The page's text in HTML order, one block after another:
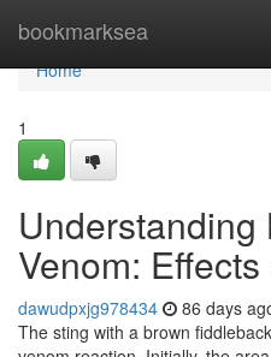
bookmarksea
Home
Home
1
Venom:
dawudpxjg978434 86 days
The sting with a brown